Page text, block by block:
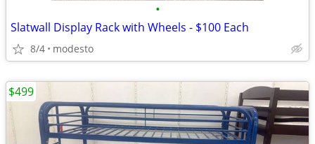
•
Slatwall Display Rack with Wheels - $100 Each
8/4 modesto
$499